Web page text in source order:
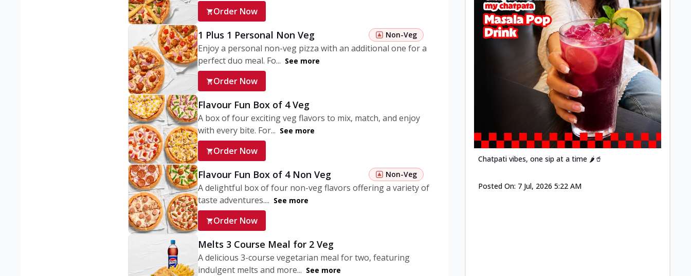
Order Now
1 Plus 1 Personal Non Veg Non-Veg
Enjoy a personal non-veg pizza with an additional one for a
perfect duo meal. Fo... See more
Order Now
Flavour Fun Box of 4 Veg
A box of four exciting veg flavors to mix, match, and enjoy
with every bite. For... See more
Order Now
Flavour Fun Box of 4 Non Veg Non-Veg
A delightful box of four non-veg flavors offering a variety of
taste adventures.... See more
Order Now
Melts 3 Course Meal for 2 Veg
A delicious 3-course vegetarian meal for two, featuring
indulgent melts and more... See more
Chatpati vibes, one sip at a time 🌶️🥤
Posted On: 7 Jul, 2026 5:22 AM